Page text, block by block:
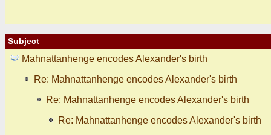
Subject
Mahnattanhenge encodes Alexander's birth
Re: Mahnattanhenge encodes Alexander's birth
Re: Mahnattanhenge encodes Alexander's birth
Re: Mahnattanhenge encodes Alexander's birth